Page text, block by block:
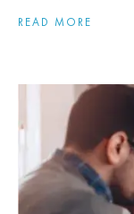
READ MORE